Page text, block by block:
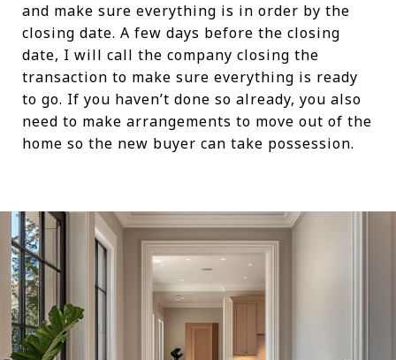
and make sure everything is in order by the
closing date. A few days before the closing
date, I will call the company closing the
transaction to make sure everything is ready
to go. If you haven’t done so already, you also
need to make arrangements to move out of the
home so the new buyer can take possession.